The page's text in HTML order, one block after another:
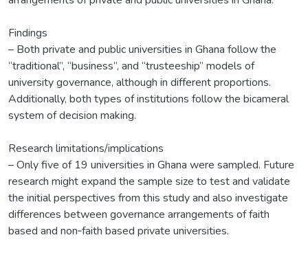
Findings
– Both private and public universities in Ghana follow the
“traditional”, “business”, and “trusteeship” models of
university governance, although in different proportions.
Additionally, both types of institutions follow the bicameral
system of decision making.
Research limitations/implications
– Only five of 19 universities in Ghana were sampled. Future
research might expand the sample size to test and validate
the initial perspectives from this study and also investigate
differences between governance arrangements of faith
based and non‐faith based private universities.